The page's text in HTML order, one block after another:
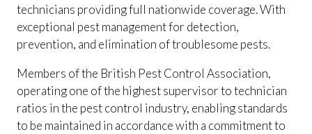
technicians providing full nationwide coverage. With
exceptional pest management for detection,
prevention, and elimination of troublesome pests.
Members of the British Pest Control Association,
operating one of the highest supervisor to technician
ratios in the pest control industry, enabling standards
to be maintained in accordance with a commitment to